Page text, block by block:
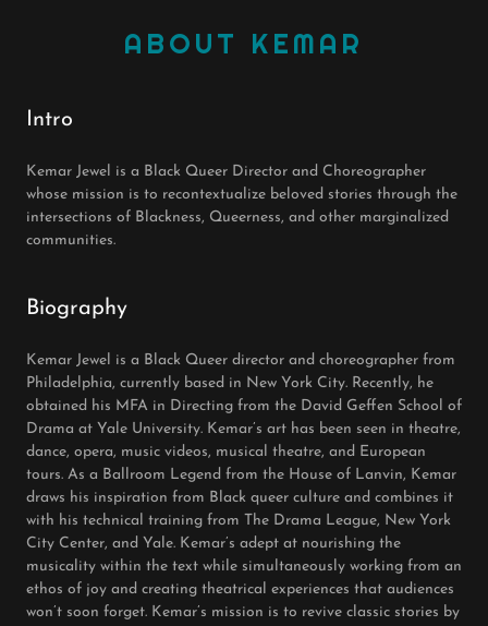
ABOUT KEMAR
Intro
Kemar Jewel is a Black Queer Director and Choreographer
whose mission is to recontextualize beloved stories through the
intersections of Blackness, Queerness, and other marginalized
communities.
Biography
Kemar Jewel is a Black Queer director and choreographer from
Philadelphia, currently based in New York City. Recently, he
obtained his MFA in Directing from the David Geffen School of
Drama at Yale University. Kemar’s art has been seen in theatre,
dance, opera, music videos, musical theatre, and European
tours. As a Ballroom Legend from the House of Lanvin, Kemar
draws his inspiration from Black queer culture and combines it
with his technical training from The Drama League, New York
City Center, and Yale. Kemar’s adept at nourishing the
musicality within the text while simultaneously working from an
ethos of joy and creating theatrical experiences that audiences
won’t soon forget. Kemar’s mission is to revive classic stories by